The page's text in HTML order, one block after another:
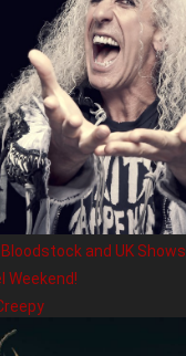
and UK Shows
Weekend!